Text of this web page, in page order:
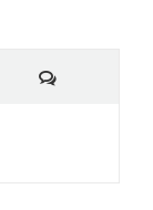
Comments